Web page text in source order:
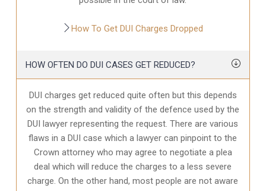
How To Get DUI Charges Dropped
HOW OFTEN DO DUI CASES GET REDUCED?
DUI charges get reduced quite often but this depends
on the strength and validity of the defence used by the
DUI lawyer representing the request. There are various
flaws in a DUI case which a lawyer can pinpoint to the
Crown attorney who may agree to negotiate a plea
deal which will reduce the charges to a less severe
charge. On the other hand, most people are not aware